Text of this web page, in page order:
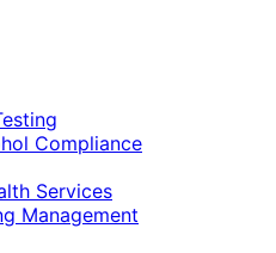
Compliance
Services
Management